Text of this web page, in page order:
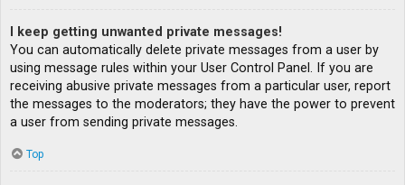
I keep getting unwanted private messages!
You can automatically delete private messages from a user by
using message rules within your User Control Panel. If you are
receiving abusive private messages from a particular user, report
the messages to the moderators; they have the power to prevent
a user from sending private messages.
Top